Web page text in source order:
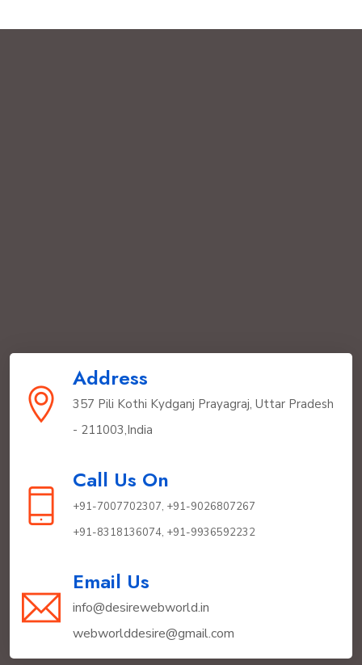
Address
357 Pili Kothi Kydganj Prayagraj, Uttar Pradesh
- 211003,India
Call Us On
+91-7007702307, +91-9026807267
+91-8318136074, +91-9936592232
Email Us
info@desirewebworld.in
webworlddesire@gmail.com